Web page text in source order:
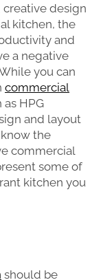
design
kitchen, the
and
a negative
you can
commercial
as HPG
and layout
the
commercial
some of
kitchen you
should be